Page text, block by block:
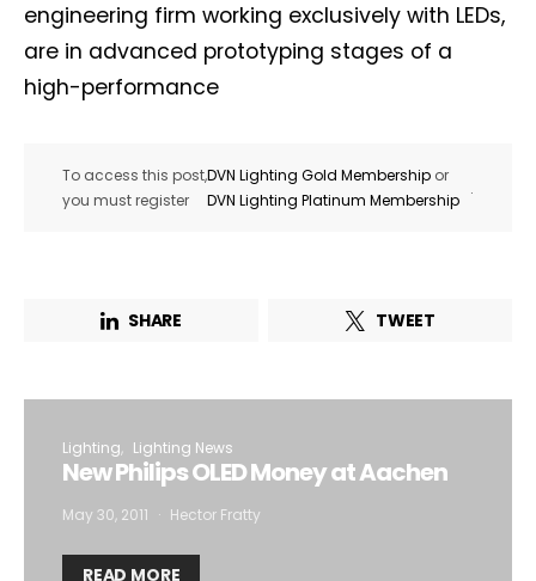
engineering firm working exclusively with LEDs,
are in advanced prototyping stages of a
high-performance
To access this post,
you must register
DVN Lighting Gold Membership or
DVN Lighting Platinum Membership
.
SHARE TWEET
Lighting Lighting News
New Philips OLED Money at Aachen
May 30, 2011 Hector Fratty
READ MORE